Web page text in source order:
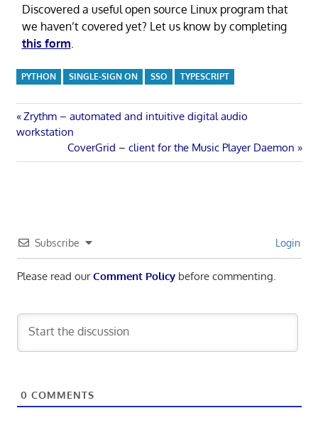
Discovered a useful open source Linux program that
we haven’t covered yet? Let us know by completing
this form.
PYTHON SINGLE-SIGN ON SSO TYPESCRIPT
Post
navigation
Previous
Post:
Zrythm – automated and intuitive digital audio
workstation
Next
Post:
CoverGrid – client for the Music Player Daemon
Subscribe Login
Please read ourComment Policybefore commenting.
0 COMMENTS